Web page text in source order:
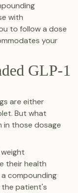
with
to follow a dose
your
GLP-1
are either
But what
in those dosage
their health
compounding
patient's